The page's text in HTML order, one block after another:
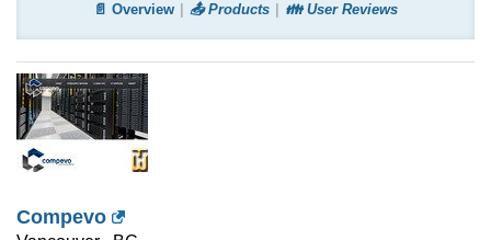
📄 Overview 📤 Products 👪 User Reviews
Compevo